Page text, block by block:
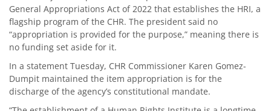
General Appropriations Act of 2022 that establishes the HRI, a
flagship program of the CHR. The president said no
“appropriation is provided for the purpose,” meaning there is
no funding set aside for it.
In a statement Tuesday, CHR Commissioner Karen Gomez-
Dumpit maintained the item appropriation is for the
discharge of the agency’s constitutional mandate.